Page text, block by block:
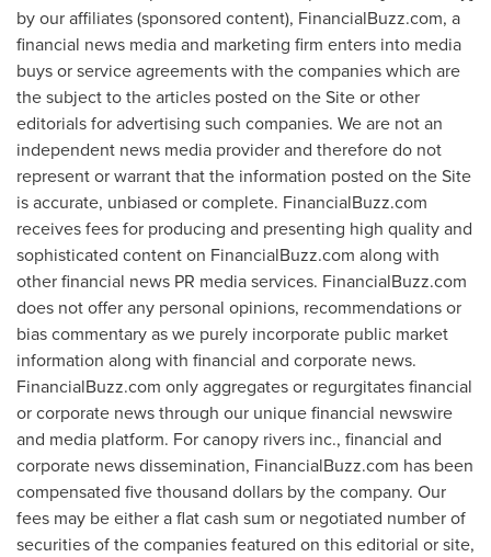
by our affiliates (sponsored content), FinancialBuzz.com, a
financial news media and marketing firm enters into media
buys or service agreements with the companies which are
the subject to the articles posted on the Site or other
editorials for advertising such companies. We are not an
independent news media provider and therefore do not
represent or warrant that the information posted on the Site
is accurate, unbiased or complete. FinancialBuzz.com
receives fees for producing and presenting high quality and
sophisticated content on FinancialBuzz.com along with
other financial news PR media services. FinancialBuzz.com
does not offer any personal opinions, recommendations or
bias commentary as we purely incorporate public market
information along with financial and corporate news.
FinancialBuzz.com only aggregates or regurgitates financial
or corporate news through our unique financial newswire
and media platform. For canopy rivers inc., financial and
corporate news dissemination, FinancialBuzz.com has been
compensated five thousand dollars by the company. Our
fees may be either a flat cash sum or negotiated number of
securities of the companies featured on this editorial or site,